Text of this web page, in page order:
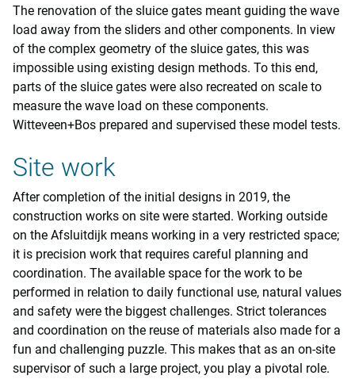
The renovation of the sluice gates meant guiding the wave
load away from the sliders and other components. In view
of the complex geometry of the sluice gates, this was
impossible using existing design methods. To this end,
parts of the sluice gates were also recreated on scale to
measure the wave load on these components.
Witteveen+Bos prepared and supervised these model tests.
Site work
After completion of the initial designs in 2019, the
construction works on site were started. Working outside
on the Afsluitdijk means working in a very restricted space;
it is precision work that requires careful planning and
coordination. The available space for the work to be
performed in relation to daily functional use, natural values
and safety were the biggest challenges. Strict tolerances
and coordination on the reuse of materials also made for a
fun and challenging puzzle. This makes that as an on-site
supervisor of such a large project, you play a pivotal role.